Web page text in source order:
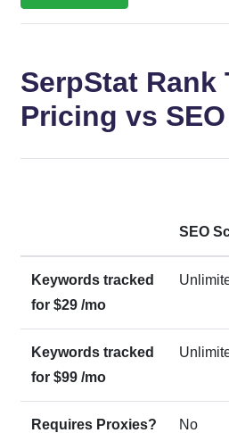
SerpStat Rank
Pricing vs
SEO
Keywords tracked
for $29 /mo
Keywords tracked
for $99 /mo
Requires Proxies? No